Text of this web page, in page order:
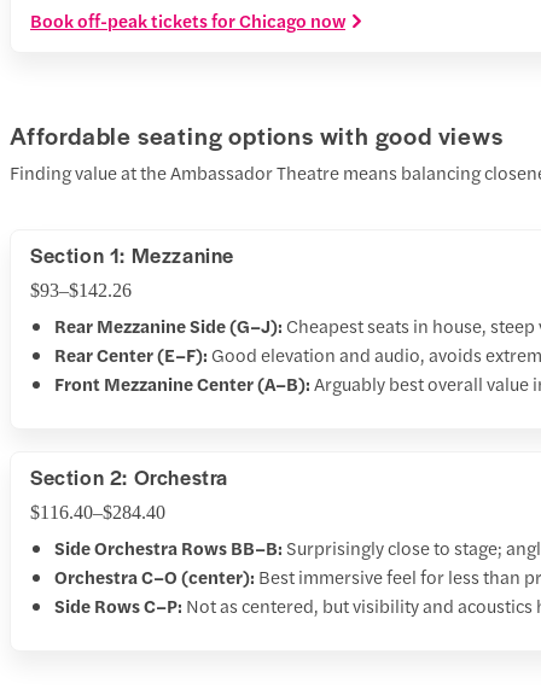
Book off-peak tickets for Chicago now
Affordable seating options with good views
Finding value at the Ambassador Theatre means balancing
Section 1: Mezzanine
$93–$142.26
Rear Mezzanine Side (G–J): Cheapest seats in house,
Rear Center (E–F): Good elevation and audio, avoids
Front Mezzanine Center (A–B):Arguably best overall value
Section 2: Orchestra
$116.40–$284.40
Side Orchestra Rows BB–B: Surprisingly close to stage;
Orchestra C–O (center): Best immersive feel for less than
Side Rows C–P: Not as centered, but visibility and acoustics